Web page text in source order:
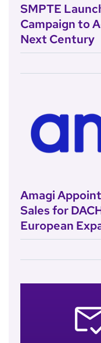
SMPTE
Campaign to
Next Century
Amagi
Sales for
European